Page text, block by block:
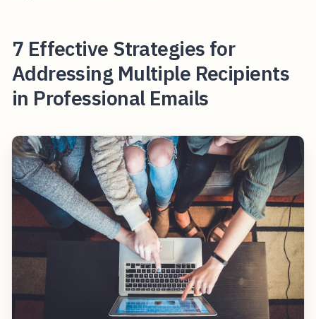
7 Effective Strategies for
Addressing Multiple Recipients
in Professional Emails